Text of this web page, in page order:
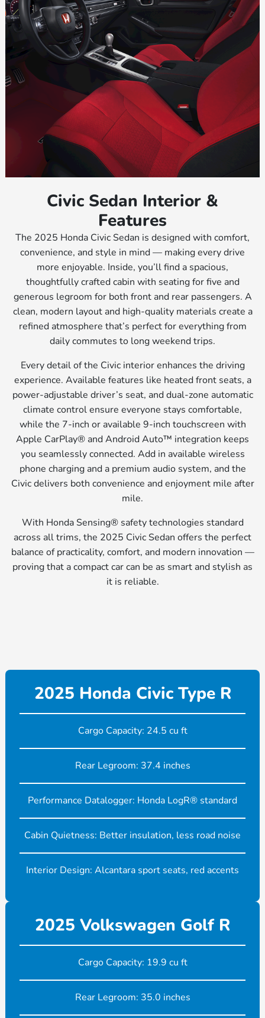
Civic Sedan Interior &
Features
The 2025 Honda Civic Sedan is designed with comfort,
convenience, and style in mind — making every drive
more enjoyable. Inside, you’ll find a spacious,
thoughtfully crafted cabin with seating for five and
generous legroom for both front and rear passengers. A
clean, modern layout and high-quality materials create a
refined atmosphere that’s perfect for everything from
daily commutes to long weekend trips.
Every detail of the Civic interior enhances the driving
experience. Available features like heated front seats, a
power-adjustable driver’s seat, and dual-zone automatic
climate control ensure everyone stays comfortable,
while the 7-inch or available 9-inch touchscreen with
Apple CarPlay® and Android Auto™ integration keeps
you seamlessly connected. Add in available wireless
phone charging and a premium audio system, and the
Civic delivers both convenience and enjoyment mile after
mile.
With Honda Sensing® safety technologies standard
across all trims, the 2025 Civic Sedan offers the perfect
balance of practicality, comfort, and modern innovation —
proving that a compact car can be as smart and stylish as
it is reliable.
2025 Honda Civic Type R
Cargo Capacity: 24.5 cu ft
Rear Legroom: 37.4 inches
Performance Datalogger: Honda LogR® standard
Cabin Quietness: Better insulation, less road noise
Interior Design: Alcantara sport seats, red accents
2025 Volkswagen Golf R
Cargo Capacity: 19.9 cu ft
Rear Legroom: 35.0 inches